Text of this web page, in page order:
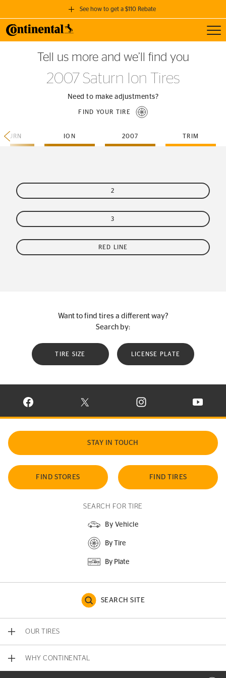
See how to get a $110 Rebate
GET A $110 REBATE
when you purchase a set of 4 qualifying Continental Tires!
SEE FULL DETAILS
Tell us more and we’ll find you
2007 Saturn Ion Tires
Need to make adjustments?
FIND YOUR TIRE
ION 2007 TRIM
2
3
RED LINE
Want to find tires a different way?
Search by:
TIRE SIZE LICENSE PLATE
VISIT CONTINENTAL TIRE ON FACEBOOK IN NEW WINDOW
VISIT CONTINENTAL TIRE ON X IN NEW
VISIT CONTINENTAL TIRE
VISIT
STAY IN TOUCH
FIND STORES FIND TIRES
SEARCH FOR TIRE
By Vehicle
By Tire
By Plate
SEARCH SITE
OUR TIRES
WHY CONTINENTAL